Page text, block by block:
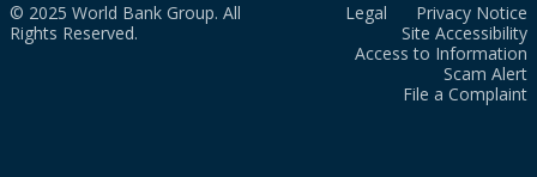
© 2025 World Bank Group. All
Rights Reserved.
Legal
Privacy Notice
Site Accessibility
Access to Information
Scam Alert
File a Complaint